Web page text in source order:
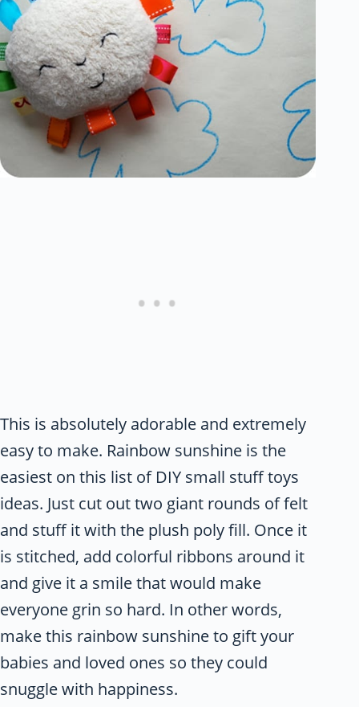
This is absolutely adorable and extremely
easy to make. Rainbow sunshine is the
easiest on this list of DIY small stuff toys
ideas. Just cut out two giant rounds of felt
and stuff it with the plush poly fill. Once it
is stitched, add colorful ribbons around it
and give it a smile that would make
everyone grin so hard. In other words,
make this rainbow sunshine to gift your
babies and loved ones so they could
snuggle with happiness.